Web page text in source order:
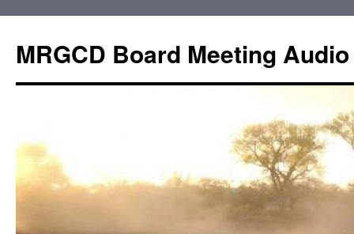
content
MRGCD Board Meeting Audio